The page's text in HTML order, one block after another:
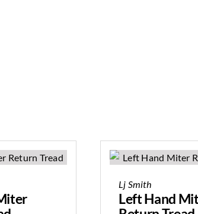
Lj Smith
Left Hand